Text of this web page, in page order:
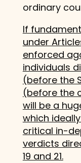
ordinary
If
under
enforced
individuals
(before the
(before the
will be a
which
critical in-
verdicts
19 and 21.